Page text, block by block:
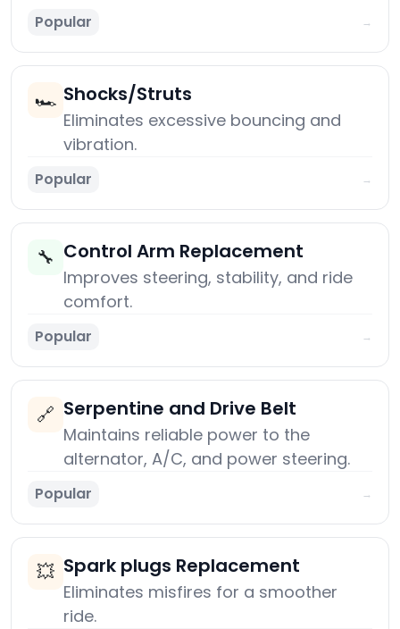
Popular →
🏎️ Shocks/Struts
Eliminates excessive bouncing and
vibration.
Popular →
🔧 Control Arm Replacement
Improves steering, stability, and ride
comfort.
Popular →
🔗 Serpentine and Drive Belt
Maintains reliable power to the
alternator, A/C, and power steering.
Popular →
💥 Spark plugs Replacement
Eliminates misfires for a smoother
ride.